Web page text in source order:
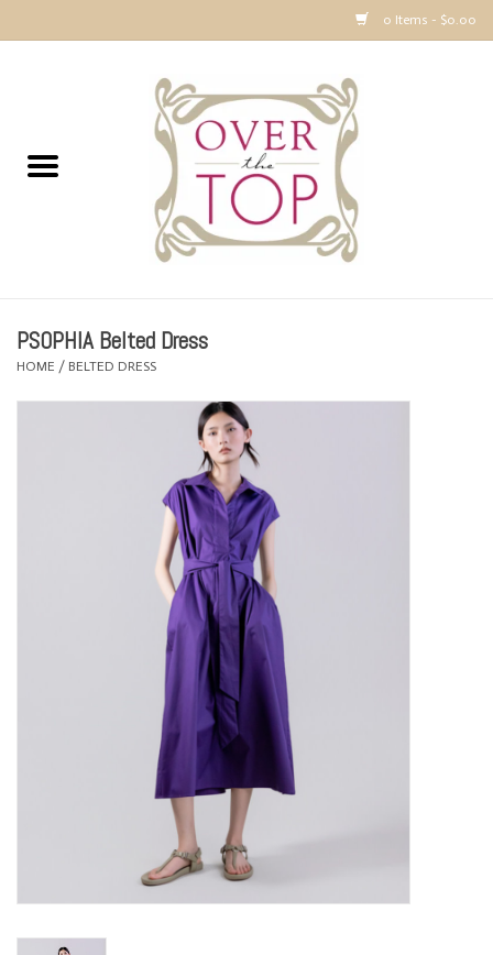
0 Items - $0.00
Sweaters, Tops & Jackets
Dresses, Pants and Bottoms
Accessories
PSOPHIA Belted Dress
HOME / BELTED DRESS